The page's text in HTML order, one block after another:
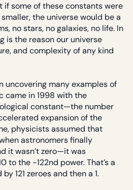
if some of these constants were
the universe would be a
no stars, no galaxies, no life. In
is the reason our universe
and complexity of any kind
uncovering many examples of
came in 1998 with the
constant—the number
expansion of the
physicists assumed that
astronomers finally
it wasn’t zero—it was
to the -122nd power. That’s a
121 zeroes and then a 1.